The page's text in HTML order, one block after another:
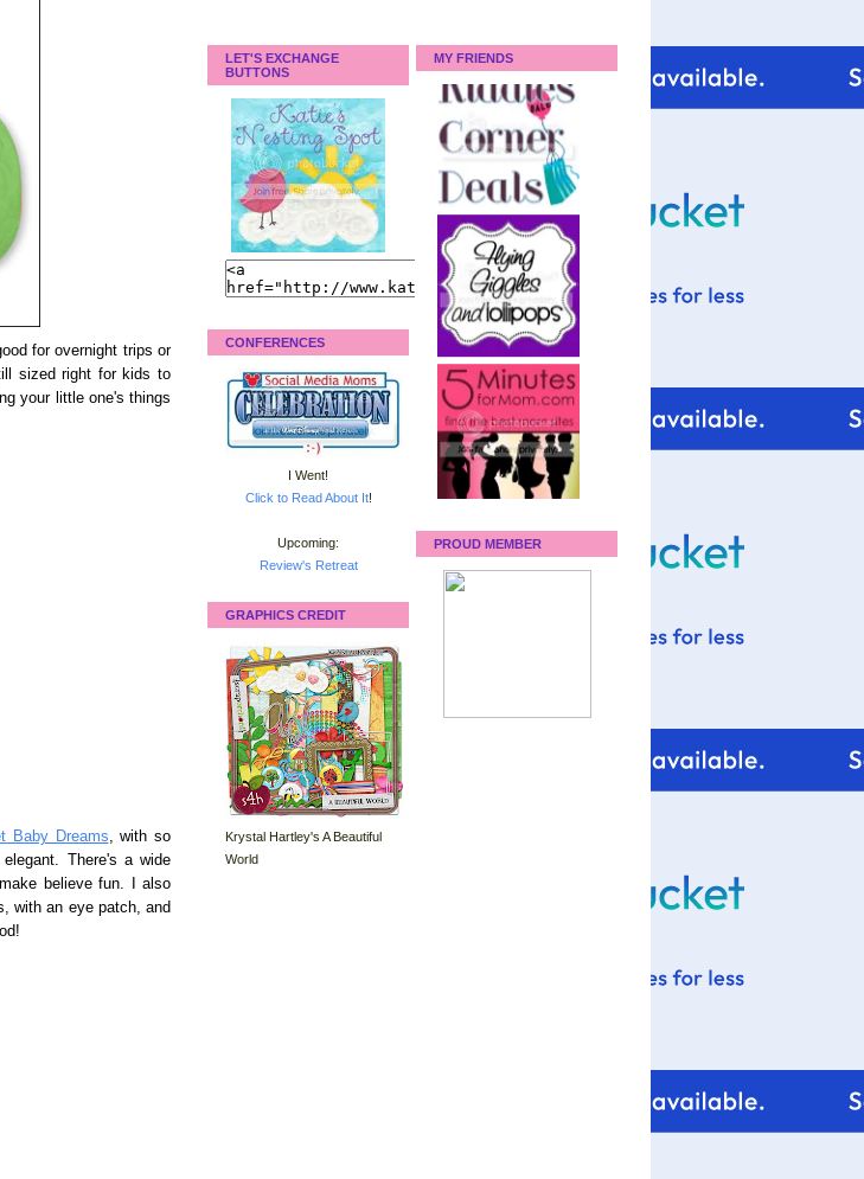
for overnight trips or
sized right for kids to
your little one's things
Baby Dreams, with so
There's a wide
believe fun. I also
with an eye patch, and
LET'S EXCHANGE
BUTTONS
CONFERENCES
I Went!
Click to Read About It!
Upcoming:
Review's Retreat
GRAPHICS CREDIT
Krystal Hartley's A Beautiful
World
MY FRIENDS
PROUD MEMBER